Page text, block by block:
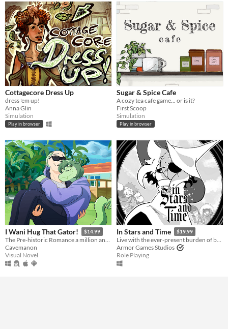
Cottagecore Dress Up
dress 'em up!
Anna Glin
Simulation
Play in browser
Sugar & Spice Cafe
A cozy tea cafe game... or is it?
First Scoop
Simulation
Play in browser
I Wani Hug That Gator! $14.99
The Pre-historic Romance a million and two years in MS Paint to tell.
Cavemanon
Visual Novel
In Stars and Time $19.99
Live with the ever-present burden of being trapped in a time loop only you can know about in this turn-based RPG.
Armor Games Studios
Role Playing